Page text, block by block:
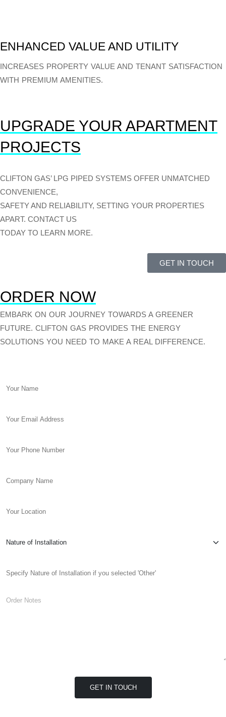
ENHANCED VALUE AND UTILITY
INCREASES PROPERTY VALUE AND TENANT SATISFACTION
WITH PREMIUM AMENITIES.
UPGRADE YOUR APARTMENT
PROJECTS
CLIFTON GAS’ LPG PIPED SYSTEMS OFFER UNMATCHED
CONVENIENCE,
SAFETY AND RELIABILITY, SETTING YOUR PROPERTIES
APART. CONTACT US
TODAY TO LEARN MORE.
GET IN TOUCH
ORDER NOW
EMBARK ON OUR JOURNEY TOWARDS A GREENER
FUTURE. CLIFTON GAS PROVIDES THE ENERGY
SOLUTIONS YOU NEED TO MAKE A REAL DIFFERENCE.